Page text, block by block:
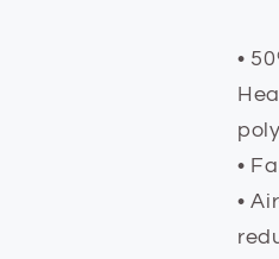
•
•
•